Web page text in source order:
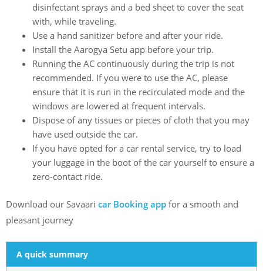
disinfectant sprays and a bed sheet to cover the seat
with, while traveling.
Use a hand sanitizer before and after your ride.
Install the Aarogya Setu app before your trip.
Running the AC continuously during the trip is not
recommended. If you were to use the AC, please
ensure that it is run in the recirculated mode and the
windows are lowered at frequent intervals.
Dispose of any tissues or pieces of cloth that you may
have used outside the car.
If you have opted for a car rental service, try to load
your luggage in the boot of the car yourself to ensure a
zero-contact ride.
Download our Savaari car Booking app for a smooth and
pleasant journey
A quick summary